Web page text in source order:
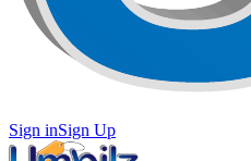
Sign inSign Up